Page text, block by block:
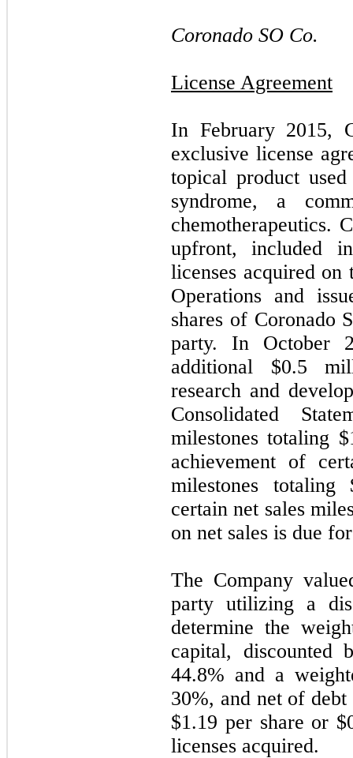
Coronado SO Co.
License Agreement
In February 2015,
exclusive license
topical product
syndrome, a
chemotherapeutics.
upfront, included
licenses acquired on
Operations and
shares of Coronado
party. In October
additional $0.5
research and
Consolidated
milestones totaling $
achievement of
milestones totaling
certain net sales
on net sales is due
The Company
party utilizing a
determine the
capital,
44.8% and a
30%, and net of
$1.19 per share or $
licenses acquired.